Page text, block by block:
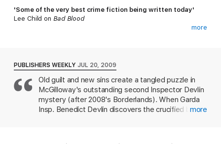
'Some of the very best crime fiction being written today'
Lee Child on Bad Blood
site in what appears to be a sexually-motivated killing, Devlin is
distracted from his assignment of keeping tabs on Kerr.
Enquiries into the murder soon point to a local bodybuilder and
steroid addict. But days later, the born-again ex-con Kerr is
found nailed to a tree?crucified.
more
PUBLISHERS WEEKLY JUL 20, 2009
Old guilt and new sins create a tangled puzzle in
McGilloway's outstanding second Inspector Devlin
mystery (after 2008's Borderlands). When Garda
Insp. Benedict Devlin discovers the crucified body
more